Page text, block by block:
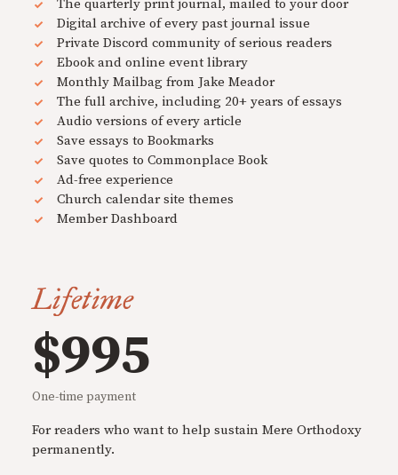
The quarterly print journal, mailed to your door
Digital archive of every past journal issue
Private Discord community of serious readers
Ebook and online event library
Monthly Mailbag from Jake Meador
The full archive, including 20+ years of essays
Audio versions of every article
Save essays to Bookmarks
Save quotes to Commonplace Book
Ad-free experience
Church calendar site themes
Member Dashboard
Lifetime
$995
One-time payment
For readers who want to help sustain Mere Orthodoxy
permanently.